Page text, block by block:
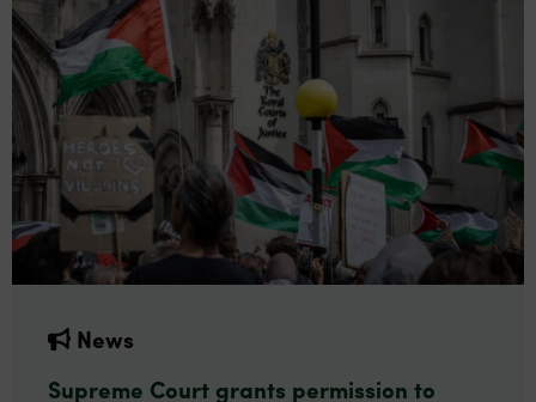
News
Supreme Court grants permission to